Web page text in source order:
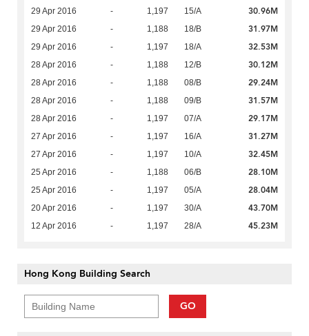
29 Apr 2016 - 1,197 15/A 30.96M
29 Apr 2016 - 1,188 18/B 31.97M
29 Apr 2016 - 1,197 18/A 32.53M
28 Apr 2016 - 1,188 12/B 30.12M
28 Apr 2016 - 1,188 08/B 29.24M
28 Apr 2016 - 1,188 09/B 31.57M
28 Apr 2016 - 1,197 07/A 29.17M
27 Apr 2016 - 1,197 16/A 31.27M
27 Apr 2016 - 1,197 10/A 32.45M
25 Apr 2016 - 1,188 06/B 28.10M
25 Apr 2016 - 1,197 05/A 28.04M
20 Apr 2016 - 1,197 30/A 43.70M
12 Apr 2016 - 1,197 28/A 45.23M
Hong Kong Building Search
GO